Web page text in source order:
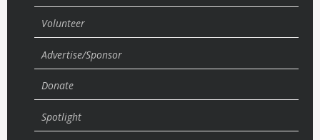
Volunteer
Advertise/Sponsor
Donate
Spotlight